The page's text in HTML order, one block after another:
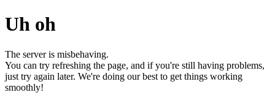
Uh oh
The server is misbehaving.
You can try refreshing the page, and if you're still having problems,
just try again later. We're doing our best to get things working
smoothly!